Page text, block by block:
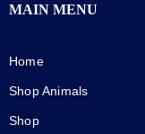
MAIN MENU
Home
Shop Animals
Shop